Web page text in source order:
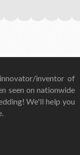
inventor of
seen on nationwide
We'll help you